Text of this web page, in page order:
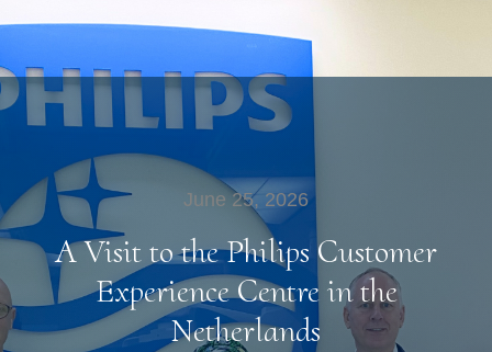
June 25, 2026
A Visit to the Philips Customer
Experience Centre in the
Netherlands